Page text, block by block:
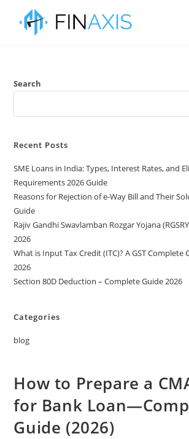
Search
Recent Posts
SME Loans in India: Types, Interest Rates, and
Requirements 2026 Guide
Reasons for Rejection of e-Way Bill and Their
Guide
Rajiv Gandhi Swavlamban Rozgar Yojana
2026
What is Input Tax Credit (ITC)? A GST Complete
2026
Section 80D Deduction – Complete Guide 2026
Categories
blog
How to Prepare a
for Bank
Guide (2026)